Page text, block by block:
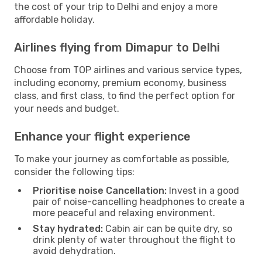
the cost of your trip to Delhi and enjoy a more
affordable holiday.
Airlines flying from Dimapur to Delhi
Choose from TOP airlines and various service types,
including economy, premium economy, business
class, and first class, to find the perfect option for
your needs and budget.
Enhance your flight experience
To make your journey as comfortable as possible,
consider the following tips:
Prioritise noise Cancellation: Invest in a good
pair of noise-cancelling headphones to create a
more peaceful and relaxing environment.
Stay hydrated: Cabin air can be quite dry, so
drink plenty of water throughout the flight to
avoid dehydration.